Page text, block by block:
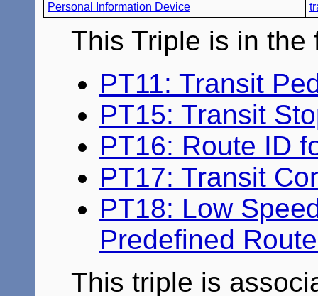
Personal Information Device
This Triple is in the
PT11: Transit
PT15: Transit
PT16: Route ID
PT17: Transit
PT18: Low
Predefined
This triple is